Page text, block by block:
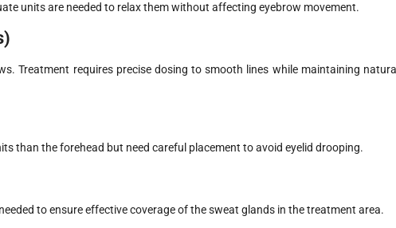
units are needed to relax them without affecting eyebrow movement.
Treatment requires precise dosing to smooth lines while maintaining natural
than the forehead but need careful placement to avoid eyelid drooping.
to ensure effective coverage of the sweat glands in the treatment area.